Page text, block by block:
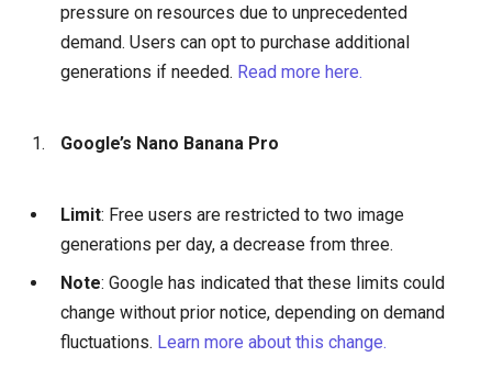
pressure on resources due to unprecedented
demand. Users can opt to purchase additional
generations if needed. Read more here.
Google’s Nano Banana Pro
Limit: Free users are restricted to two image
generations per day, a decrease from three.
Note: Google has indicated that these limits could
change without prior notice, depending on demand
fluctuations. Learn more about this change.